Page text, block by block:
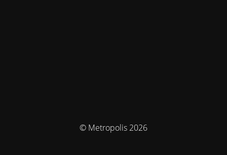
© Metropolis 2026